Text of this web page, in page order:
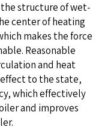
structure of wet-
center of heating
makes the force
Reasonable
and heat
to the state,
which effectively
and improves